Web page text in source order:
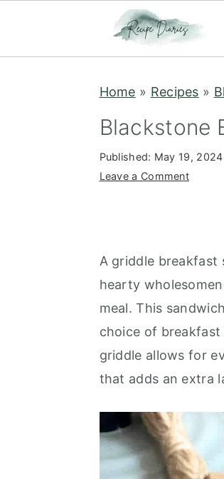
Home » Recipes »
Blackstone
Published: May 19, 2024
Leave a Comment
A griddle
hearty
meal. This
choice of
griddle allows for
that adds an extra